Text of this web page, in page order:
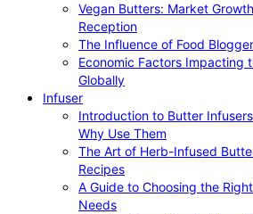
Vegan Butters: Market
Reception
The Influence of Food
Economic Factors Impacting
Globally
Infuser
Introduction to Butter
Why Use Them
The Art of Herb-Infused
Recipes
A Guide to Choosing the
Needs